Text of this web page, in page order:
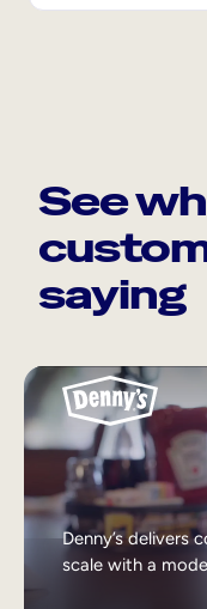
See
saying
Denny’s delivers
scale with a